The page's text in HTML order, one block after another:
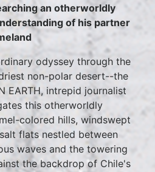
an otherworldly
of his partner
odyssey through the
non-polar desert--the
EARTH, intrepid journalist
this otherworldly
colored hills, windswept
flats nestled between
waves and the towering
the backdrop of Chile's